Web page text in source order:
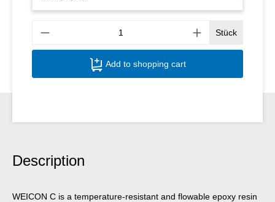
Stück
Add to shopping cart
Description
WEICON C is a temperature-resistant and flowable epoxy resin